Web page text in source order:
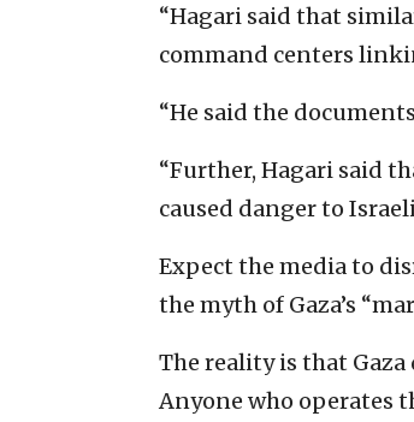
“Hagari said that
command centers
“He said the
“Further, Hagari said
caused danger to
Expect the media to
the myth of Gaza’s
The reality is that Gaza
Anyone who operates